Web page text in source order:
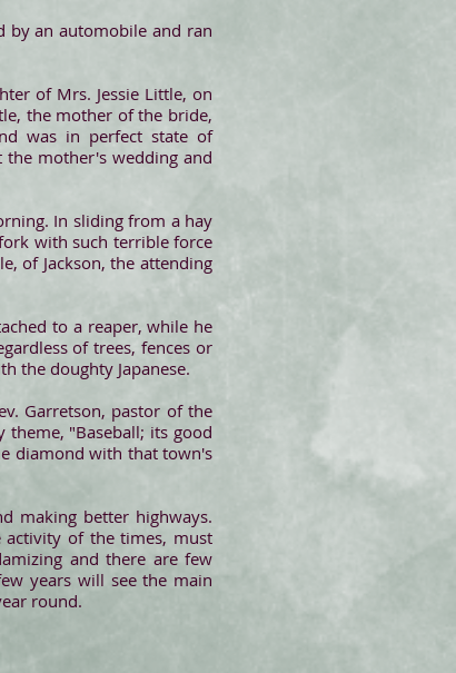
by an automobile and ran
of Mrs. Jessie Little, on
the mother of the bride,
was in perfect state of
the mother's wedding and
In sliding from a hay
with such terrible force
of Jackson, the attending
to a reaper, while he
of trees, fences or
the doughty Japanese.
Garretson, pastor of the
theme, "Baseball; its good
diamond with that town's
making better highways.
activity of the times, must
and there are few
years will see the main
round.